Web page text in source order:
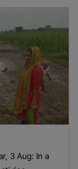
3 Aug: In a